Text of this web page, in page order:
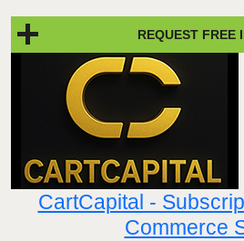
REQUEST FREE
CartCapital -
Commerce